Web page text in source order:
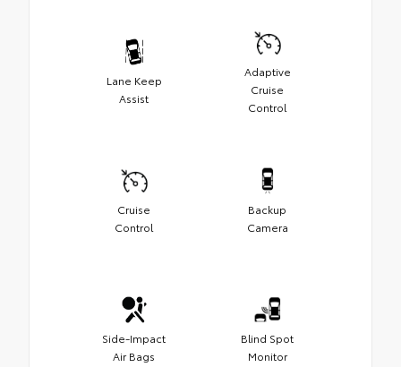
Lane Keep
Assist
Adaptive
Cruise
Control
Cruise
Control
Backup
Camera
Side-Impact
Air Bags
Blind Spot
Monitor